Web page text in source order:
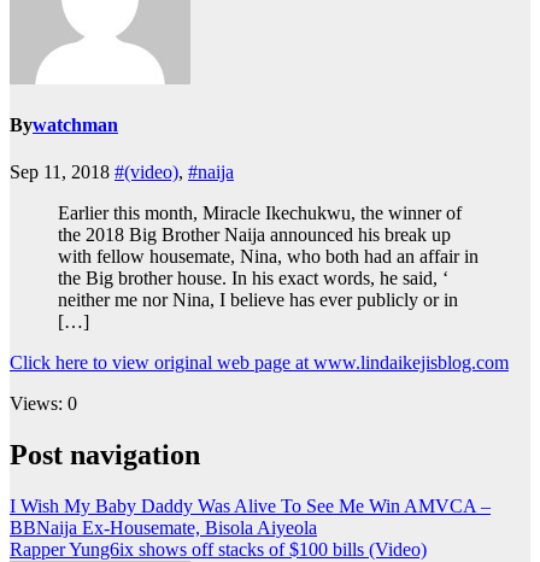
Bywatchman
Sep 11, 2018 #(video), #naija
Earlier this month, Miracle Ikechukwu, the winner of
the 2018 Big Brother Naija announced his break up
with fellow housemate, Nina, who both had an affair in
the Big brother house. In his exact words, he said, ‘
neither me nor Nina, I believe has ever publicly or in
[…]
Click here to view original web page at www.lindaikejisblog.com
Views: 0
Post navigation
I Wish My Baby Daddy Was Alive To See Me Win AMVCA –
BBNaija Ex-Housemate, Bisola Aiyeola
Rapper Yung6ix shows off stacks of $100 bills (Video)